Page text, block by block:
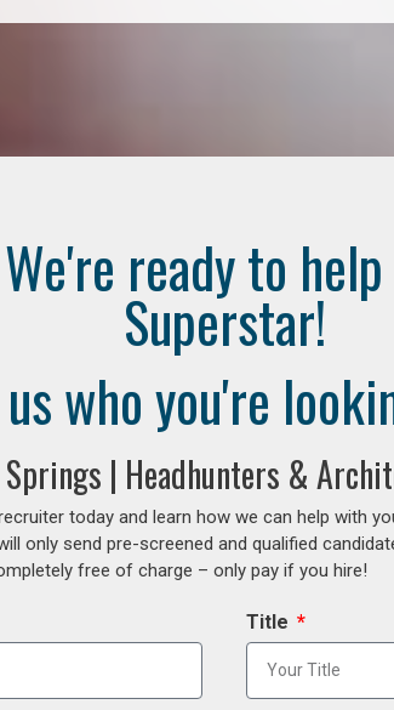
ready to
Superstar!
who you're
| Headhunters &
today and learn how we can help with
only send pre-screened and qualified
free of charge – only pay if you hire!
Title